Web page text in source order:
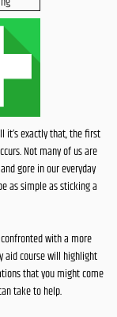
it’s exactly that, the first
Not many of us are
gore in our everyday
as simple as sticking a
with a more
aid course will highlight
that you might come
take to help.